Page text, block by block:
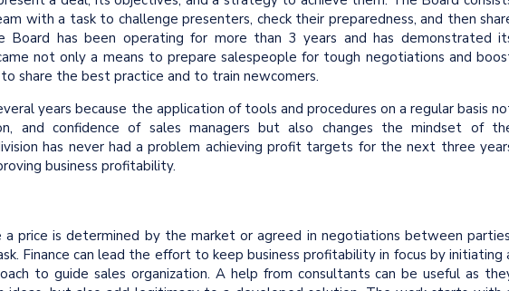
with a task to challenge presenters, check their preparedness, and then
Board has been operating for more than 3 years and has demonstrated
not only a means to prepare salespeople for tough negotiations and
share the best practice and to train newcomers.
years because the application of tools and procedures on a regular basis
and confidence of sales managers but also changes the mindset of
has never had a problem achieving profit targets for the next three
business profitability.
a price is determined by the market or agreed in negotiations between
Finance can lead the effort to keep business profitability in focus by initiating
to guide sales organization. A help from consultants can be useful as